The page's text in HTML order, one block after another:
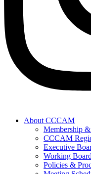
About CCCAM
Membership
CCCAM
Executive
Working Board
Policies &